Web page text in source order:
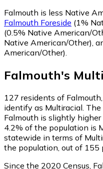
Falmouth is less Native
Falmouth Foreside (1%
(0.5% Native American/
Native American/Other)
American/Other)
Falmouth's
127 residents of
identify as Multiracial. The
Falmouth is slightly
4.2% of the population is
statewide in terms of
the population, out of 155
Since the 2020 Census,